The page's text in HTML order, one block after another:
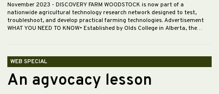
November 2023 - DISCOVERY FARM WOODSTOCK is now part of a
nationwide agricultural technology research network designed to test,
troubleshoot, and develop practical farming technologies. Advertisement
WHAT YOU NEED TO KNOW• Established by Olds College in Alberta, the…
WEB SPECIAL
An agvocacy lesson